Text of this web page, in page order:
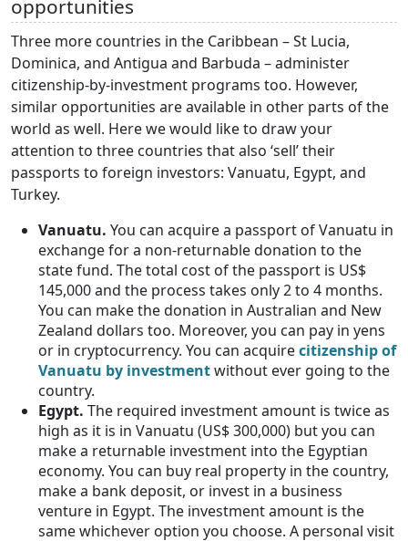
opportunities
Three more countries in the Caribbean – St Lucia,
Dominica, and Antigua and Barbuda – administer
citizenship-by-investment programs too. However,
similar opportunities are available in other parts of the
world as well. Here we would like to draw your
attention to three countries that also ‘sell’ their
passports to foreign investors: Vanuatu, Egypt, and
Turkey.
Vanuatu. You can acquire a passport of Vanuatu in
exchange for a non-returnable donation to the
state fund. The total cost of the passport is US$
145,000 and the process takes only 2 to 4 months.
You can make the donation in Australian and New
Zealand dollars too. Moreover, you can pay in yens
or in cryptocurrency. You can acquirecitizenship of
Vanuatu by investmentwithout ever going to the
country.
Egypt. The required investment amount is twice as
high as it is in Vanuatu (US$ 300,000) but you can
make a returnable investment into the Egyptian
economy. You can buy real property in the country,
make a bank deposit, or invest in a business
venture in Egypt. The investment amount is the
same whichever option you choose. A personal visit